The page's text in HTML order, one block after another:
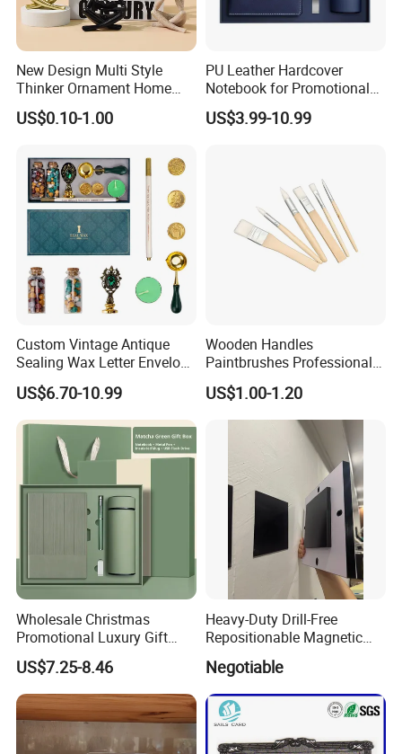
New Design Multi Style
Thinker Ornament Home
Decor for Living Room
US$0.10-1.00
PU Leather Hardcover
Notebook for Promotional
Corporate Gift with Stylus
Pen USB and Cup for
US$3.99-10.99
Custom Vintage Antique
Sealing Wax Letter Envelope
Starter Removable Brass
Embossing Wax Seal Stamp
Set Kit for Wedding Office
School Stationery Gift
Wrapping
US$6.70-10.99
Wooden Handles
Paintbrushes Professional
for Oil, Acrylic and
Watercolor Painting
US$1.00-1.20
Wholesale Christmas
Promotional Luxury Gift
Items Notebook A5 Leather
Journal Customized
Business Office Diary
Corporate Gift Set with Pen
Thermos Flask
US$7.25-8.46
Heavy-Duty Drill-Free
Repositionable Magnetic
Tape Tool-Free Installation
Magnet Tape
Negotiable